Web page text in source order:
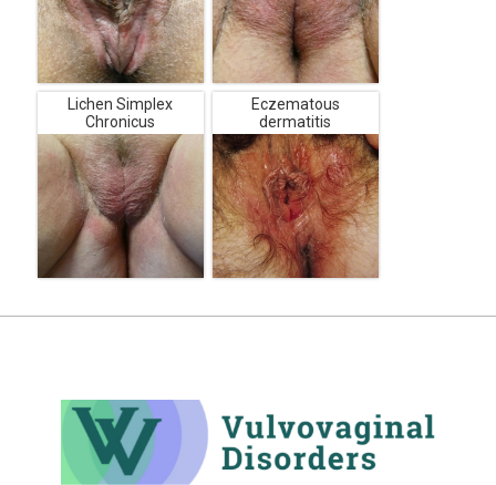
Lichen Simplex
Chronicus
Eczematous
dermatitis